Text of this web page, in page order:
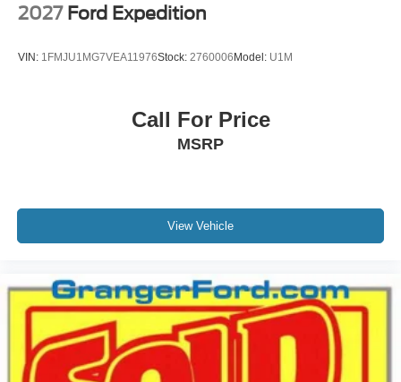
2027 Ford Expedition
VIN: 1FMJU1MG7VEA11976Stock: 2760006 Model: U1M
Call For Price
MSRP
View Vehicle